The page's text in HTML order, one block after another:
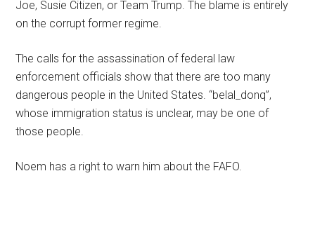
Joe, Susie Citizen, or Team Trump. The blame is entirely
on the corrupt former regime.
The calls for the assassination of federal law
enforcement officials show that there are too many
dangerous people in the United States. “belal_donq”,
whose immigration status is unclear, may be one of
those people.
Noem has a right to warn him about the FAFO.